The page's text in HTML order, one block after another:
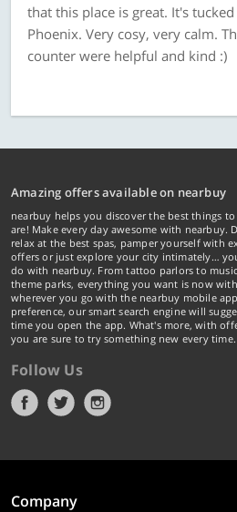
that this place is great. It's
Phoenix. Very cosy, very calm.
counter were helpful and kind :)
Amazing offers available on nearbuy
nearbuy helps you discover the best things
are! Make every day awesome with nearbuy.
relax at the best spas, pamper yourself with
offers or just explore your city intimately…
do with nearbuy. From tattoo parlors to
theme parks, everything you want is now
wherever you go with the nearbuy mobile
preference, our smart search engine will
time you open the app. What's more, with
you are sure to try something new every time.
Follow Us
Company